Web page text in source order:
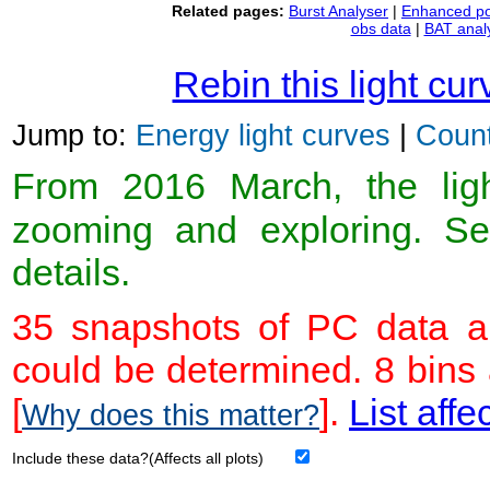
Related pages: Burst Analyser | Enhanced
obs data | BAT
Rebin this light
Jump to: Energy light curves |
From 2016 March, the
zooming and exploring.
details.
35 snapshots of PC data
could be determined. 8
[Why does this matter?]. List
Include these data?(Affects all plots)